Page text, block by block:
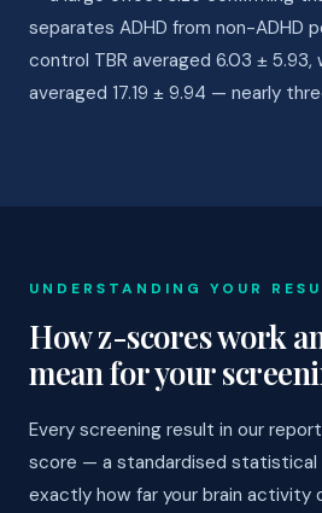
separates ADHD from non-ADHD
control TBR averaged 6.03 ± 5.93,
averaged 17.19 ± 9.94 — nearly
UNDERSTANDING YOUR
How z-scores work
mean for your
Every screening result in our
score — a standardised statistical
exactly how far your brain activity